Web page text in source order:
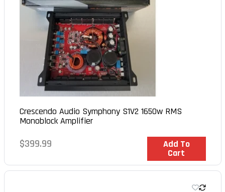
Crescendo Audio Symphony S1V2 1650w RMS
Monoblock Amplifier
Regular
$399.99 Add To
Cart
In Stock